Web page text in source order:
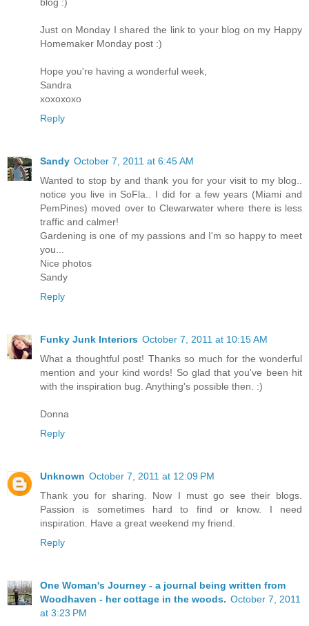
blog :)
Just on Monday I shared the link to your blog on my Happy
Homemaker Monday post :)
Hope you're having a wonderful week,
Sandra
xoxoxoxo
Reply
Sandy October 7, 2011 at 6:45 AM
Wanted to stop by and thank you for your visit to my blog..
notice you live in SoFla.. I did for a few years (Miami and
PemPines) moved over to Clewarwater where there is less
traffic and calmer!
Gardening is one of my passions and I'm so happy to meet
you...
Nice photos
Sandy
Reply
Funky Junk Interiors October 7, 2011 at 10:15 AM
What a thoughtful post! Thanks so much for the wonderful
mention and your kind words! So glad that you've been hit
with the inspiration bug. Anything's possible then. :)
Donna
Reply
Unknown October 7, 2011 at 12:09 PM
Thank you for sharing. Now I must go see their blogs.
Passion is sometimes hard to find or know. I need
inspiration. Have a great weekend my friend.
Reply
One Woman's Journey - a journal being written from
Woodhaven - her cottage in the woods. October 7, 2011
at 3:23 PM